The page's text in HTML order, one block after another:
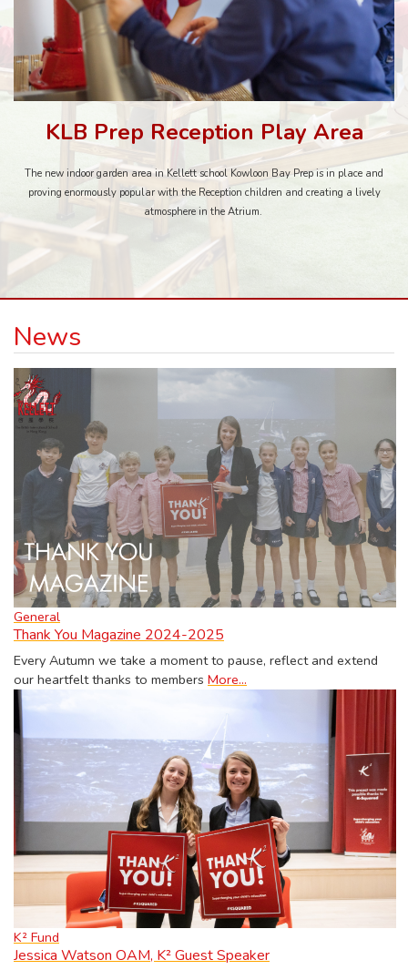
KLB Prep Reception Play Area
The new indoor garden area in Kellett school Kowloon Bay Prep is in place and
proving enormously popular with the Reception children and creating a lively
atmosphere in the Atrium.
News
General
Thank You Magazine 2024-2025
Every Autumn we take a moment to pause, reflect and extend
our heartfelt thanks to members More...
K² Fund
Jessica Watson OAM, K² Guest Speaker